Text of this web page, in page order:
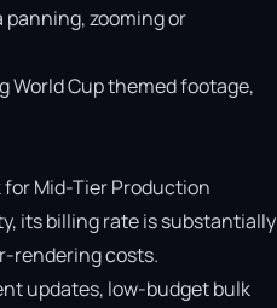
zooming or
Cup themed footage,
Mid-Tier Production
its billing rate is substantially
rendering costs.
updates, low-budget bulk